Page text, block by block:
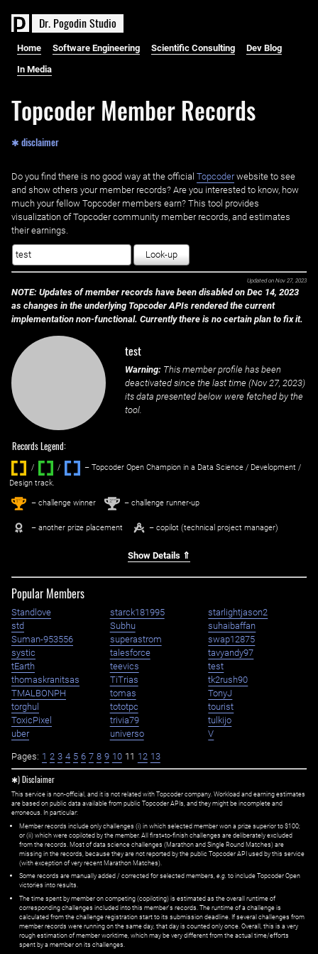
Dr. PogodinStudio
Home Software Engineering Scientific Consulting Dev Blog
In Media
Topcoder Member Records
✱ disclaimer
Do you find there is no good way at the official ‌ Topcoderwebsite to see
and show others your member records? Are you interested to know, how
much your fellow Topcoder members earn? This tool provides
visualization of Topcoder community member records, and estimates
their earnings.
Look-up
Updated on Nov 27, 2023
NOTE: Updates of member records have been disabled on Dec 14, 2023
as changes in the underlying Topcoder APIs rendered the current
implementation non-functional. Currently there is no certain plan to fix it.
test
Warning: This member profile has been
deactivated since the last time (Nov 27, 2023)
its data presented below were fetched by the
tool.
Records Legend:
/ / ‌
– Topcoder Open Champion in a Data Science / Development /
Design track.
1st – challenge winner 2nd – challenge runner-up
– another prize placement – copilot (technical project manager)
Show Details ⇑
Popular Members
Standlove starck181995
starlightjason2
std
Subhu
suhaibaffan
Suman-953556
superastrom
swap12875
systic
talesforce
tavyandy97
tEarth
teevics
test
thomaskranitsas
TiTrias
tk2rush90
TMALBONPH
tomas
TonyJ
torghul
tototpc
tourist
ToxicPixel
trivia79
tulkijo
uber
universo V
Pages: 1 2 3 4 5 6 7 8 9 10 11 12 13
✱) Disclaimer
This service is non-official, and it is not related with Topcoder company. Workload and earning estimates
are based on public data available from public Topcoder APIs, and they might be incomplete and
erroneous. In particular:
Member records include only challenges (i) in which selected member won a prize superior to $100;
or (ii) which were copiloted by the member. All first=to-finish challenges are deliberately excluded
from the records. Most of data science challenges (Marathon and Single Round Matches) are
missing in the records, because they are not reported by the public Topcoder API used by this service
(with exception of very recent Marathon Matches).
Some records are manually added / corrected for selected members, e.g. to include Topcoder Open
victories into results.
The time spent by member on competing (copiloting) is estimated as the overall runtime of
corresponding challenges included into this member's records. The runtime of a challenge is
calculated from the challenge registration start to its submission deadline. If several challenges from
member records were running on the same day, that day is counted only once. Overall, this is a very
rough estimation of member worktime, which may be very different from the actual time/efforts
spent by a member on its challenges.